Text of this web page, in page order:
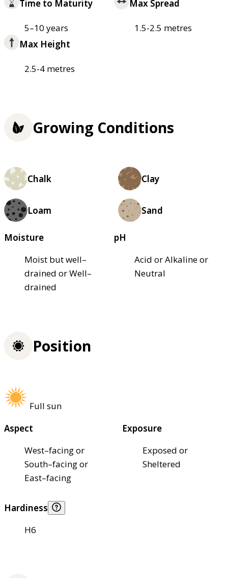
Time to Maturity
5–10 years
Max Spread
1.5-2.5 metres
Max Height
2.5-4 metres
Growing Conditions
Chalk Clay
Loam Sand
Moisture
Moist but well–
drained or Well–
drained
pH
Acid or Alkaline or
Neutral
Position
Full sun
Aspect
West–facing or
South–facing or
East–facing
Exposure
Exposed or
Sheltered
Hardiness
H6